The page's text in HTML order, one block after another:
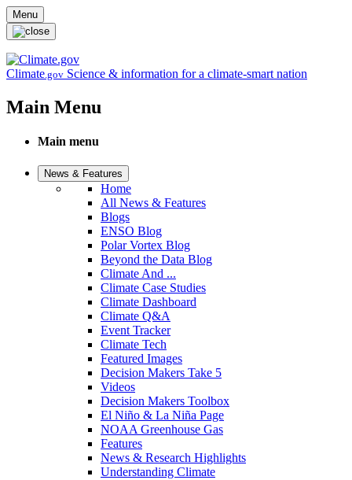
Skip to main content
Menu
Climate.gov Science & information for a climate-smart nation
Main Menu
Main menu
News & Features
Home
All News & Features
Blogs
ENSO Blog
Polar Vortex Blog
Beyond the Data Blog
Climate And ...
Climate Case Studies
Climate Dashboard
Climate Q&A
Event Tracker
Climate Tech
Featured Images
Decision Makers Take 5
Videos
Decision Makers Toolbox
El Niño & La Niña Page
NOAA Greenhouse Gas
Features
News & Research Highlights
Understanding Climate